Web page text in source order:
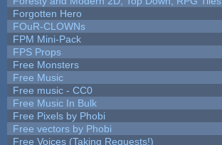
Forgotten Hero
FOuR-CLOWNs
FPM Mini-Pack
FPS Props
Free Monsters
Free Music
Free music - CC0
Free Music In Bulk
Free Pixels by Phobi
Free vectors by Phobi
Free Voices (Taking Requests!)